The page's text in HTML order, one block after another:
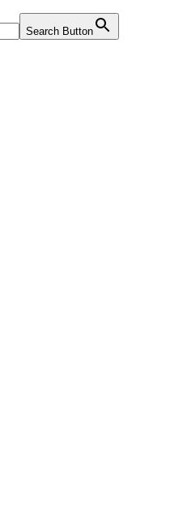
Search Button